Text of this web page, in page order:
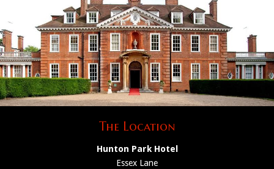
The Location
Hunton Park Hotel
Essex Lane